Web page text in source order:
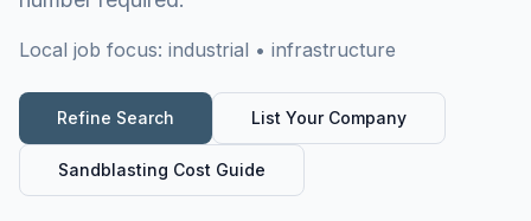
Local job focus: industrial • infrastructure
Refine Search List Your Company
Sandblasting Cost Guide